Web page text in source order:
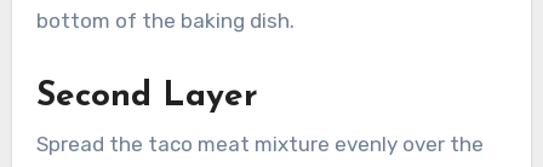
bottom of the baking dish.
Second Layer
Spread the taco meat mixture evenly over the